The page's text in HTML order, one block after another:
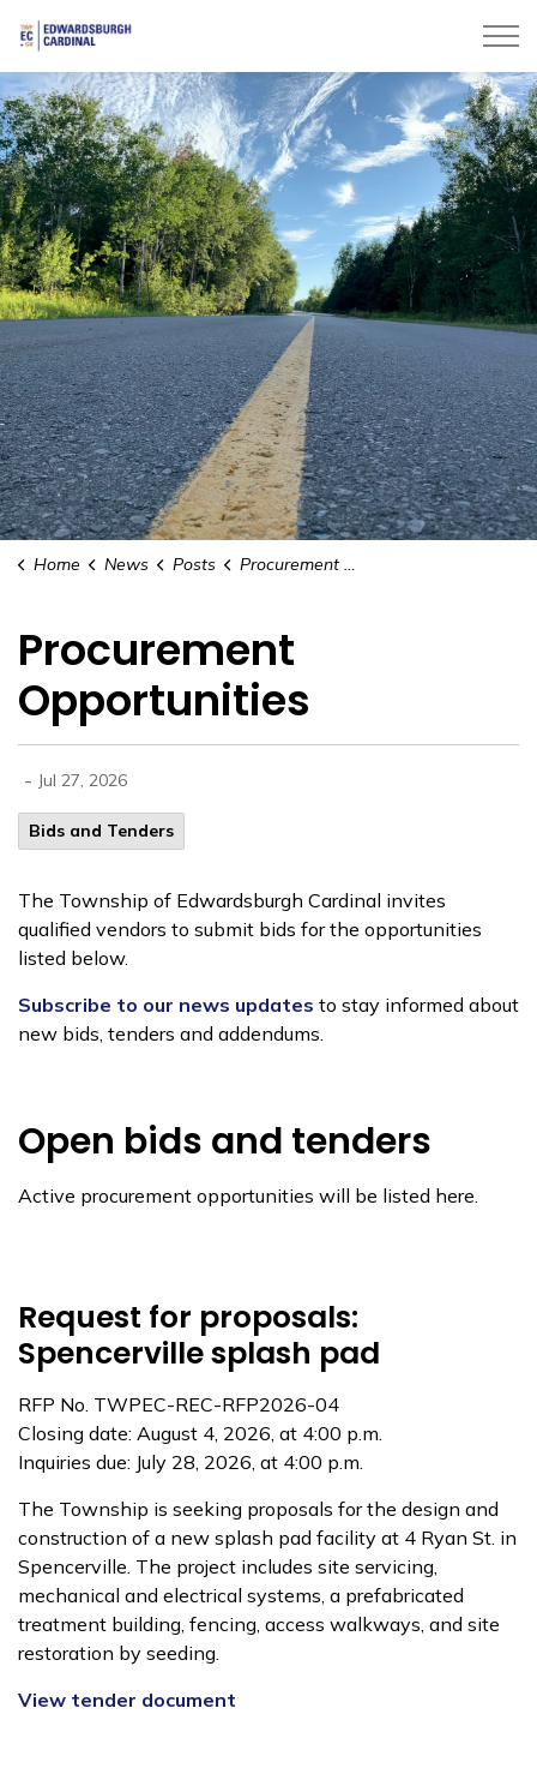
Home News Posts Procurement Opportunities
Procurement
Opportunities
- Jul 27, 2026
Bids and Tenders
The Township of Edwardsburgh Cardinal invites
qualified vendors to submit bids for the opportunities
listed below.
Subscribe to our news updates to stay informed about
new bids, tenders and addendums.
Open bids and tenders
Active procurement opportunities will be listed here.
Request for proposals:
Spencerville splash pad
RFP No. TWPEC-REC-RFP2026-04
Closing date: August 4, 2026, at 4:00 p.m.
Inquiries due: July 28, 2026, at 4:00 p.m.
The Township is seeking proposals for the design and
construction of a new splash pad facility at 4 Ryan St. in
Spencerville. The project includes site servicing,
mechanical and electrical systems, a prefabricated
treatment building, fencing, access walkways, and site
restoration by seeding.
View tender document